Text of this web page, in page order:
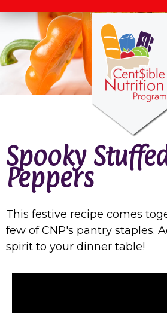
Spooky
Peppers
This festive recipe comes
few of CNP's pantry staples.
spirit to your dinner table!